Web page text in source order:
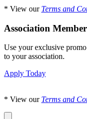
* View our Terms and
Association
Use your exclusive
to your association.
Apply Today
* View our Terms and